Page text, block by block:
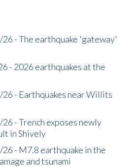
- The earthquake 'gateway'
- 2026 earthquakes at the
- Earthquakes near Willits
- Trench exposes newly
in Shively
- M7.8 earthquake in the
and tsunami